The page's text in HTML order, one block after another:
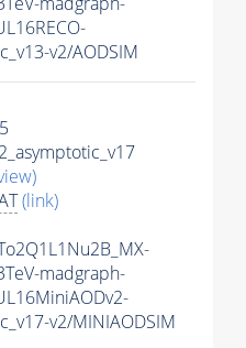
v2/AODSIM
(link)
madgraph-
v2/MINIAODSIM